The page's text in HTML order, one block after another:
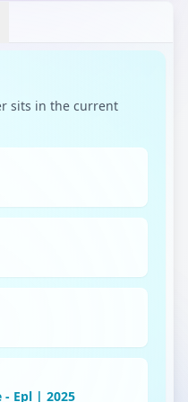
sits in the current
- Epl | 2025